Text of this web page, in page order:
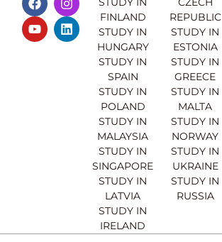
a
c
e
b
n
s
t
a
o
u
t
u
i
n
k
e
FINLAND
STUDY IN
HUNGARY
STUDY IN
SPAIN
STUDY IN
POLAND
STUDY IN
MALAYSIA
STUDY IN
SINGAPORE
STUDY IN
LATVIA
STUDY IN
IRELAND
REPUBLIC
STUDY IN
ESTONIA
STUDY IN
GREECE
STUDY IN
MALTA
STUDY IN
NORWAY
STUDY IN
UKRAINE
STUDY IN
RUSSIA